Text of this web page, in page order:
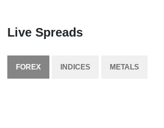
Live Spreads
FOREX INDICES METALS